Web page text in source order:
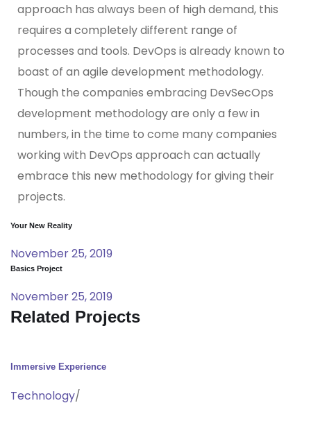
approach has always been of high demand, this
requires a completely different range of
processes and tools. DevOps is already known to
boast of an agile development methodology.
Though the companies embracing DevSecOps
development methodology are only a few in
numbers, in the time to come many companies
working with DevOps approach can actually
embrace this new methodology for giving their
projects.
Your New Reality
November 25, 2019
Basics Project
November 25, 2019
Related Projects
Immersive Experience
Technology/